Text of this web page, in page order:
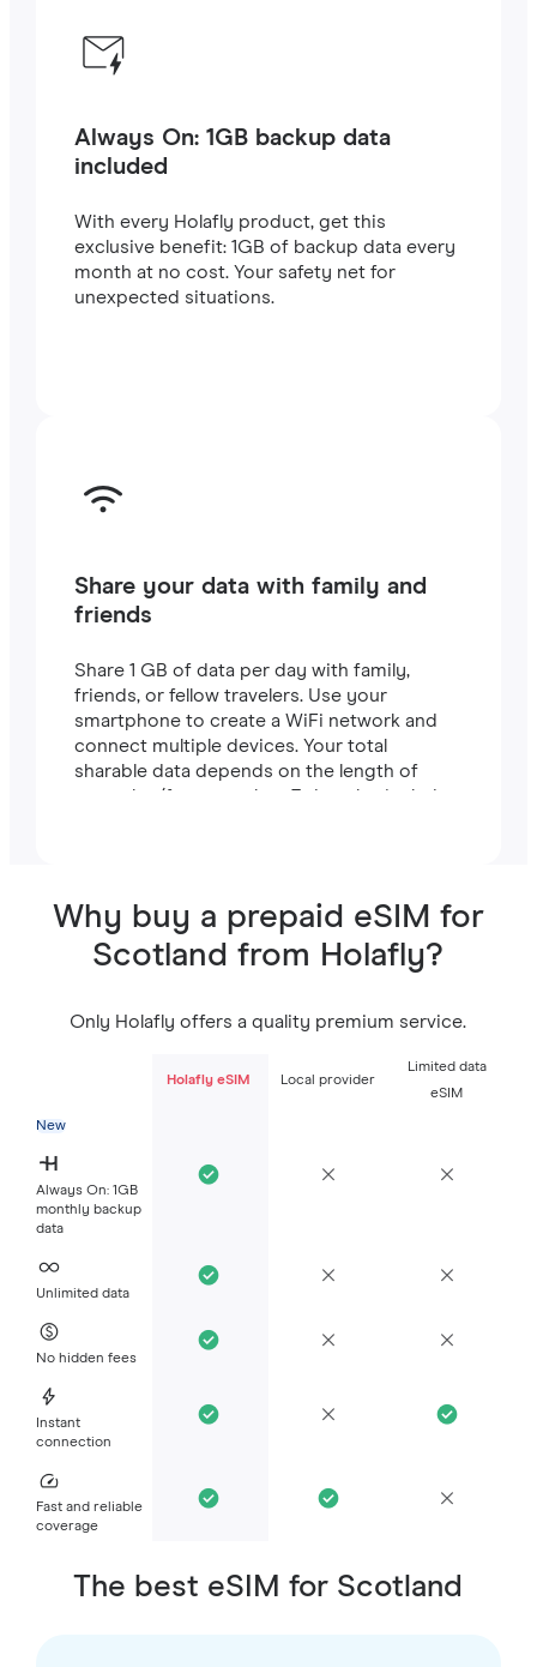
Always On: 1GB backup data
included
With every Holafly product, get this
exclusive benefit: 1GB of backup data every
month at no cost. Your safety net for
unexpected situations.
Share your data with family and
friends
Share 1 GB of data per day with family,
friends, or fellow travelers. Use your
smartphone to create a WiFi network and
connect multiple devices. Your total
sharable data depends on the length of
your plan (for example, a 7-day plan includes
Why buy a prepaid eSIM for
Scotland from Holafly?
Only Holafly offers a quality premium service.
Holafly eSIM Local provider
Limited data
eSIM
New
Always On: 1GB
monthly backup
data
Unlimited data
No hidden fees
Instant
connection
Fast and reliable
coverage
The best eSIM for Scotland